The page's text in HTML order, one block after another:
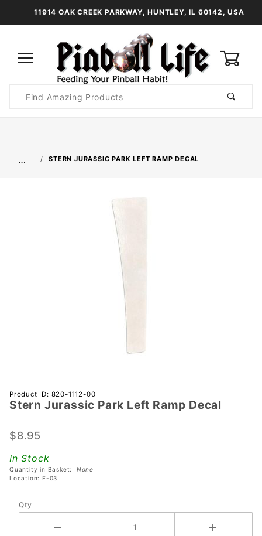
11914 OAK CREEK PARKWAY, HUNTLEY, IL 60142, USA
Search
… STERN JURASSIC PARK LEFT RAMP DECAL
Purchase
Stern
Park
Ramp
Decal
Product ID: 820-1112-00
Stern Jurassic Park Left Ramp Decal
$8.95
In Stock
Quantity in Basket: None
Location: F-03
Qty